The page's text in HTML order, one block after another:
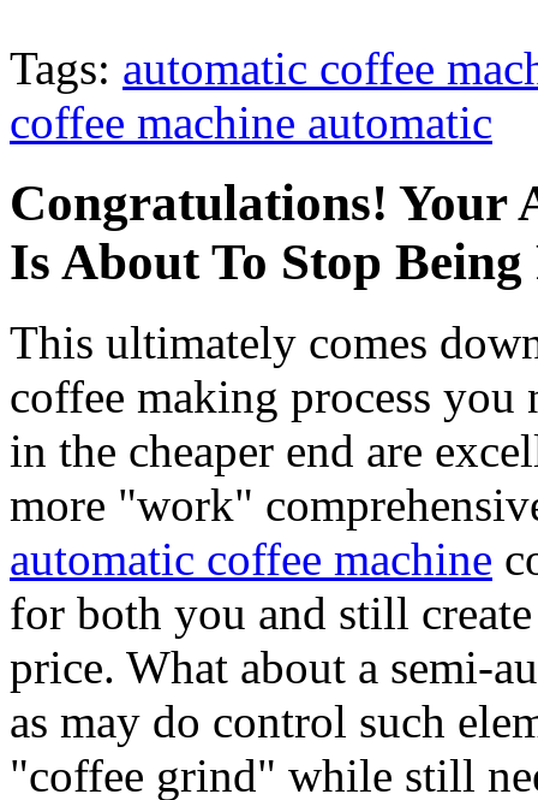
Tags: automatic coffee
coffee machine automatic
Congratulations! Your
Is About To Stop Being
This ultimately comes
coffee making process you
in the cheaper end are
more "work"
automatic coffee machine
for both you and still
price. What about a semi-
as may do control such
"coffee grind" while still